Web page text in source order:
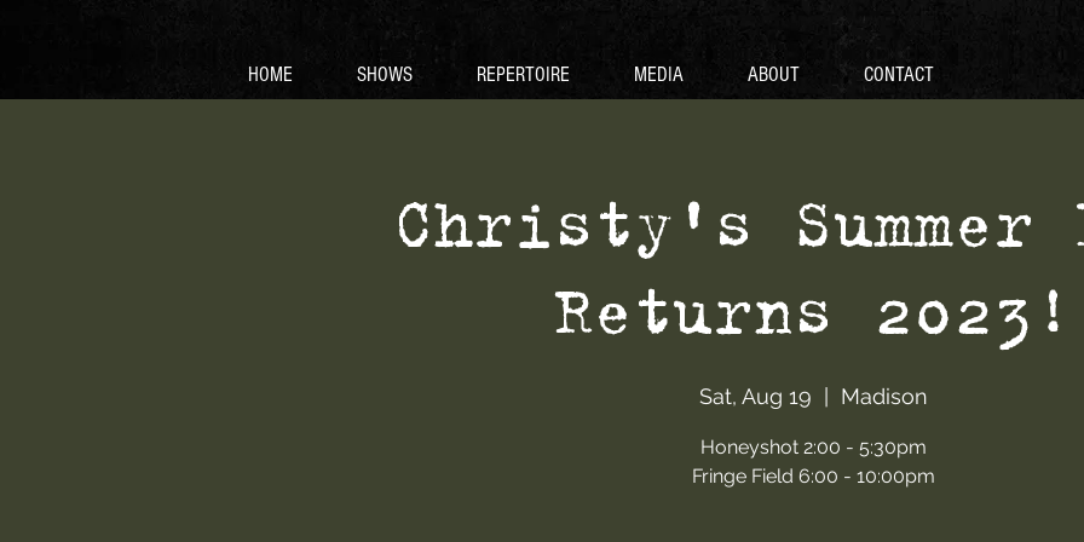
HOME SHOWS REPERTOIRE MEDIA ABOUT CONTACT
Christy's Summer
Returns 2023!
Sat, Aug 19 Madison
Honeyshot 2:00 - 5:30pm
Fringe Field 6:00 - 10:00pm